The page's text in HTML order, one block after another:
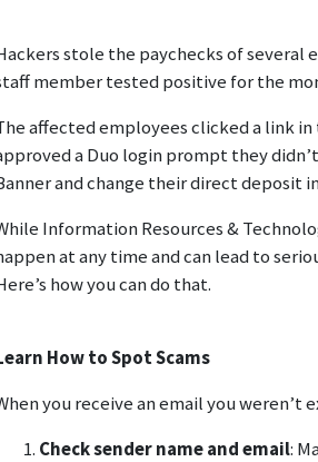
stole the paychecks of several
member tested positive for the
affected employees clicked a link
a Duo login prompt they
and change their direct deposit
Information Resources &
at any time and can lead to
how you can do that.
How to Spot Scams
you receive an email you
Check sender name and email: